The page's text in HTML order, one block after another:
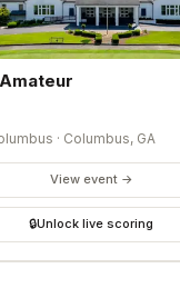
· Columbus, GA
View event →
🔒Unlock live scoring